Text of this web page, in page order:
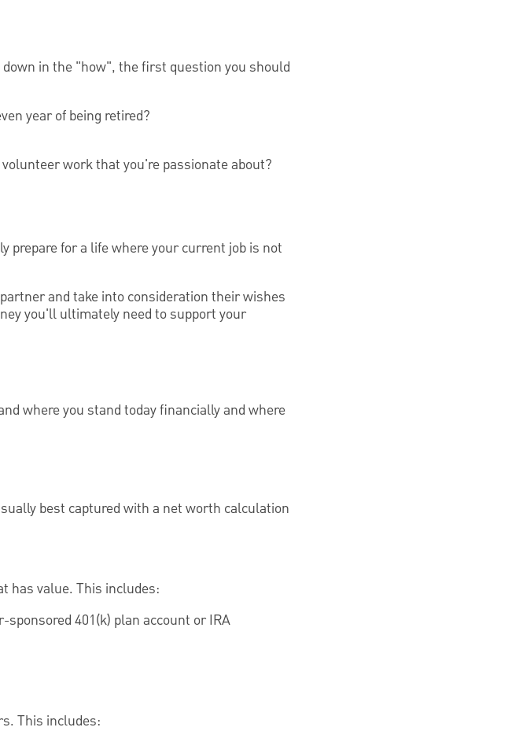
in the "how", the first question you should
year of being retired?
work that you're passionate about?
prepare for a life where your current job is not
and take into consideration their wishes
you'll ultimately need to support your
where you stand today financially and where
best captured with a net worth calculation
has value. This includes:
401(k) plan account or IRA
This includes: